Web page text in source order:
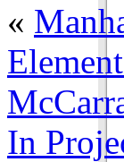
«
In